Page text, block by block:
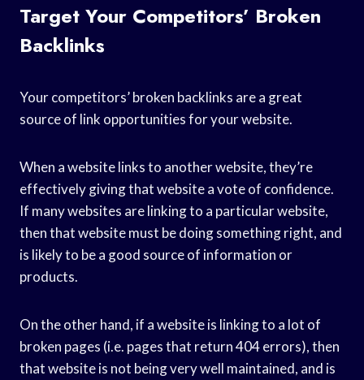
Target Your Competitors’ Broken
Backlinks
Your competitors’ broken backlinks are a great
source of link opportunities for your website.
When a website links to another website, they’re
effectively giving that website a vote of confidence.
If many websites are linking to a particular website,
then that website must be doing something right, and
is likely to be a good source of information or
products.
On the other hand, if a website is linking to a lot of
broken pages (i.e. pages that return 404 errors), then
that website is not being very well maintained, and is